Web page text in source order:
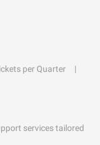
per Quarter
services tailored